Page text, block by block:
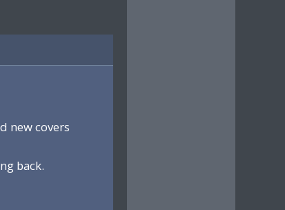
new covers
back.